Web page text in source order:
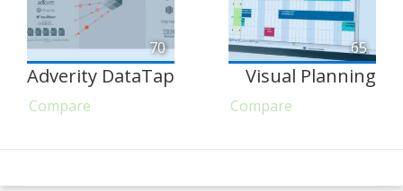
70
Adverity DataTap
Compare
65
Visual Planning
Compare